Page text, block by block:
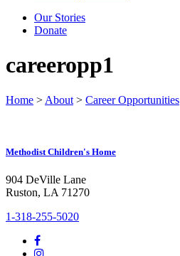
Our Stories
Donate
careeropp1
Home > About > Career Opportunities
Methodist Children's Home
904 DeVille Lane
Ruston, LA 71270
1-318-255-5020